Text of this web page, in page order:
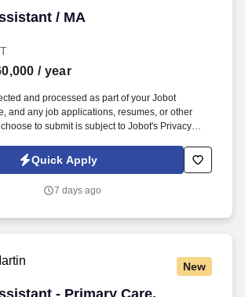
/ MA
/ MA
/ year
and processed as part of your Jobot
and any job applications, resumes, or other
to submit is subject to Jobot's Privacy
Automated Employment Decision Tools
at jobot.com/legal. By applying for this job,
and/or its agents and contracted partners.
Quick Apply
7 days ago
New
- Primary Care,
- Primary Care, Annadale